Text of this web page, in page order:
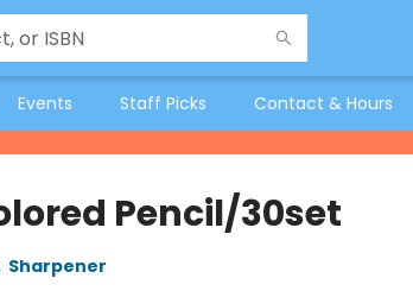
Events Staff Picks Contact & Hours
Pencil/30set
Sharpener